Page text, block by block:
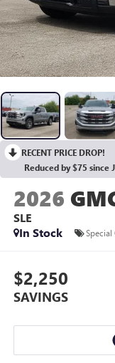
RECENT PRICE DROP!
Reduced by $75 since
2026
SLE
In Stock
Special
$2,250
SAVINGS